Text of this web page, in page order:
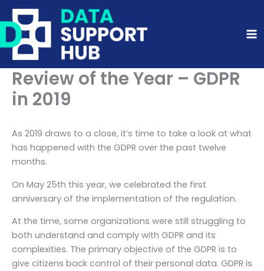
Skip
to
content
Review of the Year – GDPR
in 2019
As 2019 draws to a close, it’s time to take a look at what
has happened with the GDPR over the past twelve
months.
On May 25th this year, we celebrated the first
anniversary of the implementation of the regulation.
At the time, some organizations were still struggling to
both understand and comply with GDPR and its
complexities. The primary objective of the GDPR is to
give citizens back control of their personal data. GDPR is